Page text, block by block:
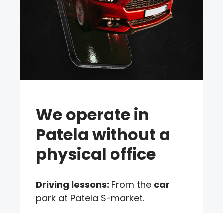
We operate in
Patela without a
physical office
Driving lessons: From the car
park at Patela S-market.